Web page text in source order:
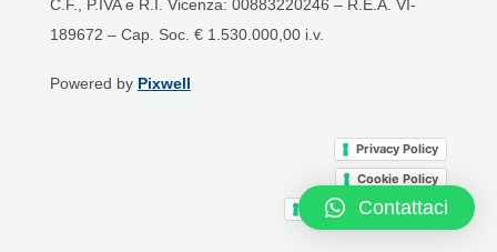
C.F., P.IVA e R.I. Vicenza: 00883220246 – R.E.A. VI-
189672 – Cap. Soc. € 1.530.000,00 i.v.
Powered by Pixwell
Privacy Policy
Cookie Policy
Terms and Conditions
Contattaci